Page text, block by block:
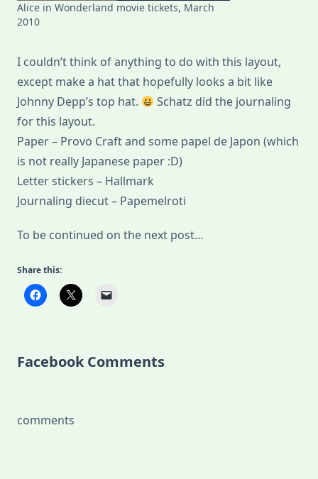
Alice in Wonderland movie tickets, March
2010
I couldn’t think of anything to do with this layout,
except make a hat that hopefully looks a bit like
Johnny Depp’s top hat.
Schatz did the journaling
for this layout.
Paper – Provo Craft and some papel de Japon (which
is not really Japanese paper :D)
Letter stickers – Hallmark
Journaling diecut – Papemelroti
To be continued on the next post…
Share this:
Facebook Comments
comments